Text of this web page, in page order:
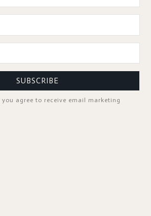
SUBSCRIBE
you agree to receive email marketing